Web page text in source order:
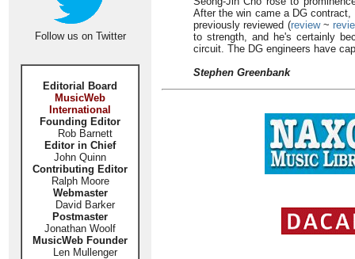
Follow us on Twitter
Editorial Board
MusicWeb
International
Founding Editor
Rob Barnett
Editor in Chief
John Quinn
Contributing Editor
Ralph Moore
Webmaster
David Barker
Postmaster
Jonathan Woolf
MusicWeb Founder
Len Mullenger
After the win came a DG
previously reviewed (review~
to strength, and he's certainly
circuit. The DG engineers have
Stephen Greenbank